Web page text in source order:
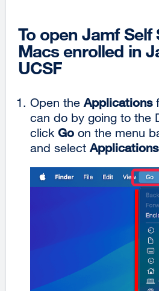
To open Jamf Self
Macs enrolled in
UCSF
Open the Applications
can do by going to the
click Go on the menu
and select Applications